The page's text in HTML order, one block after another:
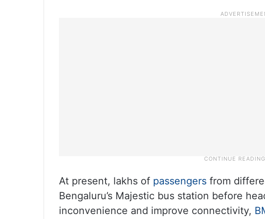
At present, lakhs of passengers from
Bengaluru’s Majestic bus station before
inconvenience and improve connectivity,